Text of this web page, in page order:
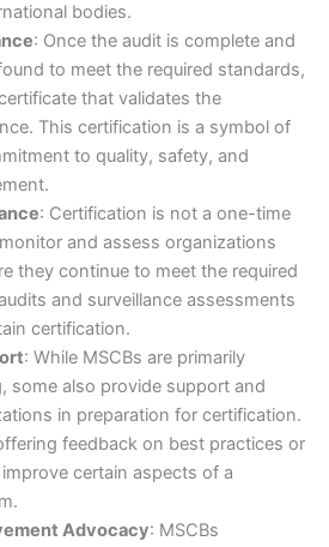
bodies.
: Once the audit is complete and
to meet the required standards,
that validates the
This certification is a symbol of
to quality, safety, and
: Certification is not a one-time
and assess organizations
they continue to meet the required
and surveillance assessments
certification.
: While MSCBs are primarily
some also provide support and
in preparation for certification.
feedback on best practices or
certain aspects of a
Advocacy: MSCBs